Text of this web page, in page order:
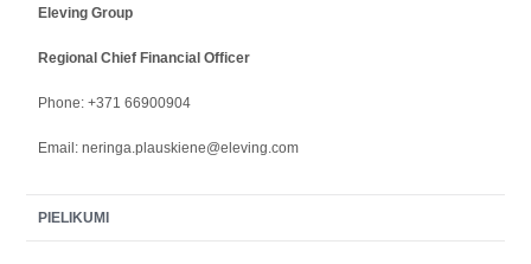
Eleving Group
Regional Chief Financial Officer
Phone: +371 66900904
Email: neringa.plauskiene@eleving.com
PIELIKUMI